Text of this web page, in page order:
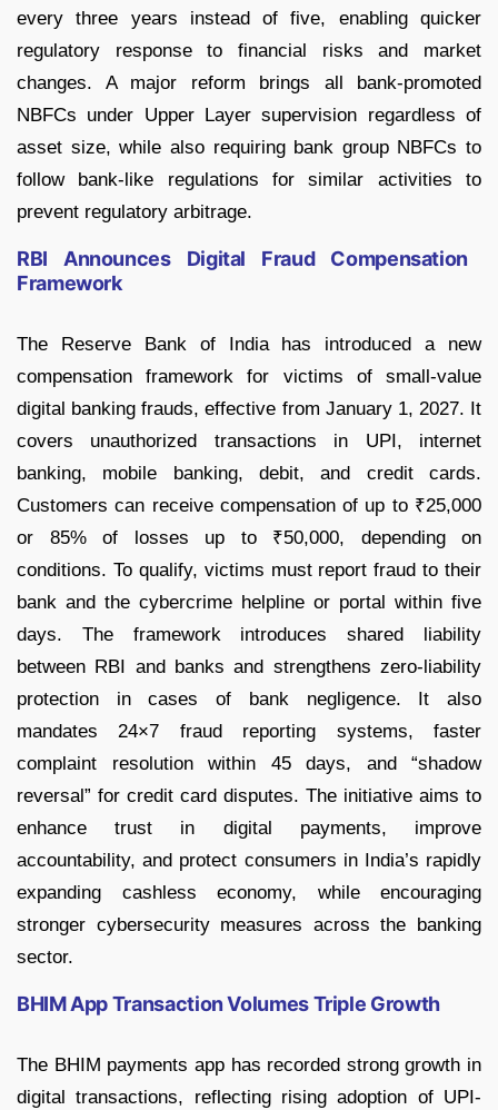
every three years instead of five, enabling quicker
regulatory response to financial risks and market
changes. A major reform brings all bank-promoted
NBFCs under Upper Layer supervision regardless of
asset size, while also requiring bank group NBFCs to
follow bank-like regulations for similar activities to
prevent regulatory arbitrage.
RBI Announces Digital Fraud Compensation
Framework
The Reserve Bank of India has introduced a new
compensation framework for victims of small-value
digital banking frauds, effective from January 1, 2027. It
covers unauthorized transactions in UPI, internet
banking, mobile banking, debit, and credit cards.
Customers can receive compensation of up to ₹25,000
or 85% of losses up to ₹50,000, depending on
conditions. To qualify, victims must report fraud to their
bank and the cybercrime helpline or portal within five
days. The framework introduces shared liability
between RBI and banks and strengthens zero-liability
protection in cases of bank negligence. It also
mandates 24×7 fraud reporting systems, faster
complaint resolution within 45 days, and “shadow
reversal” for credit card disputes. The initiative aims to
enhance trust in digital payments, improve
accountability, and protect consumers in India’s rapidly
expanding cashless economy, while encouraging
stronger cybersecurity measures across the banking
sector.
BHIM App Transaction Volumes Triple Growth
The BHIM payments app has recorded strong growth in
digital transactions, reflecting rising adoption of UPI-